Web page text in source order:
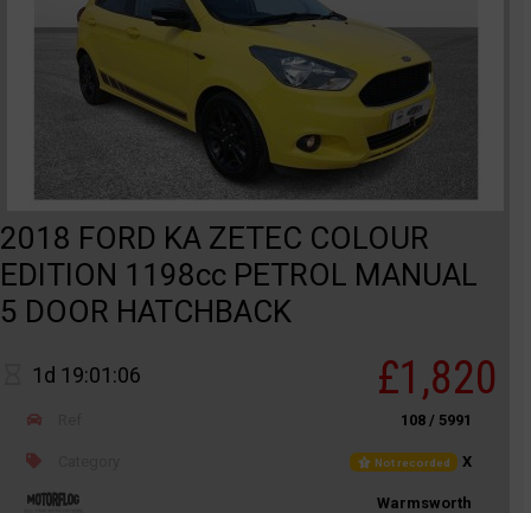
2018 FORD KA ZETEC COLOUR
EDITION 1198cc PETROL MANUAL
5 DOOR HATCHBACK
1d 19:01:06 £1,820
108 / 5991
Not recorded X
Warmsworth